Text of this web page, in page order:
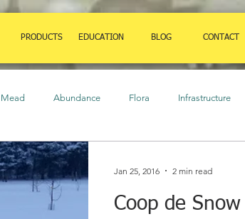
PRODUCTS EDUCATION BLOG CONTACT
Mead Abundance Flora Infrastructure
Amphibians
food Insects Strategies Shrubs
Coop de Snow
Jan 25, 2016 2 min read